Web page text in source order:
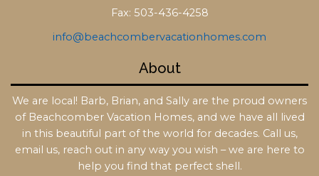
Fax: 503-436-4258
info@beachcombervacationhomes.com
About
We are local! Barb, Brian, and Sally are the proud owners
of Beachcomber Vacation Homes, and we have all lived
in this beautiful part of the world for decades. Call us,
email us, reach out in any way you wish – we are here to
help you find that perfect shell.